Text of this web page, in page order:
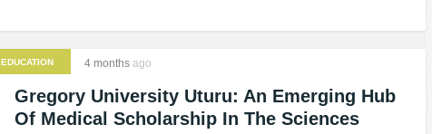
EDUCATION 4 months ago
Gregory University Uturu: An Emerging Hub
Of Medical Scholarship In The Sciences